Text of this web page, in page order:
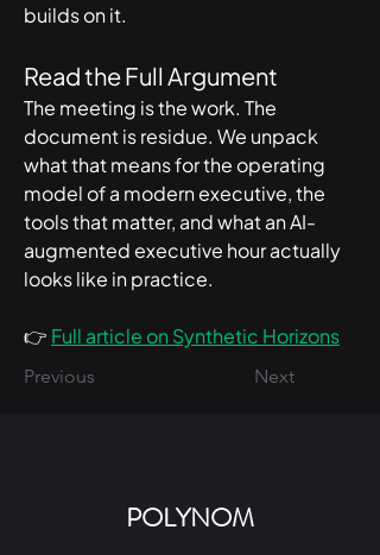
builds on it.
Read the Full Argument
The meeting is the work. The
document is residue. We unpack
what that means for the operating
model of a modern executive, the
tools that matter, and what an AI-
augmented executive hour actually
looks like in practice.
👉 Full article on Synthetic Horizons
Previous Next
POLYNOM